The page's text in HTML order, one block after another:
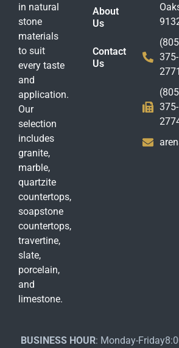
in natural
stone
materials
to suit
every taste
and
application.
Our
selection
includes
granite,
marble,
quartzite
countertops,
soapstone
countertops,
travertine,
slate,
porcelain,
and
limestone.
About
Us
Contact
Us
375-
2771
375-
BUSINESS HOUR: Monday-